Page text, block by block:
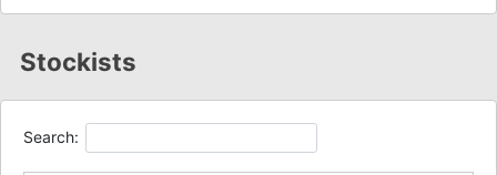
Stockists
Search: